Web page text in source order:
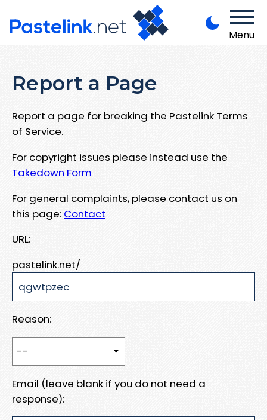
Menu
Report a Page
Report a page for breaking the Pastelink Terms
of Service.
For copyright issues please instead use the
Takedown Form
For general complaints, please contact us on
this page: Contact
URL:
pastelink.net/
Reason:
Email (leave blank if you do not need a
response):